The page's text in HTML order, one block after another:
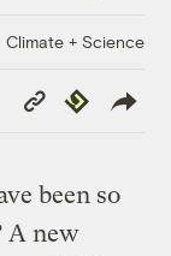
Climate + Science
Copy
Link
Republish
been so
A new